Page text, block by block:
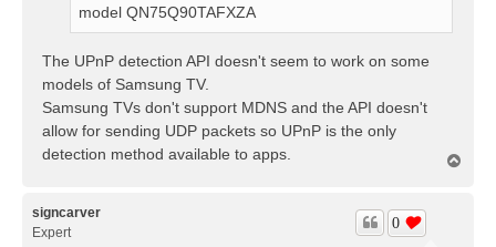
model QN75Q90TAFXZA
The UPnP detection API doesn't seem to work on some
models of Samsung TV.
Samsung TVs don't support MDNS and the API doesn't
allow for sending UDP packets so UPnP is the only
detection method available to apps.
signcarver
Expert
0